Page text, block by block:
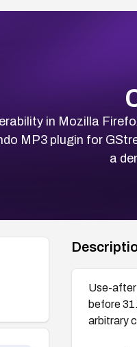
in Mozilla
MP3 plugin for
a
Use-
before
arbitrary